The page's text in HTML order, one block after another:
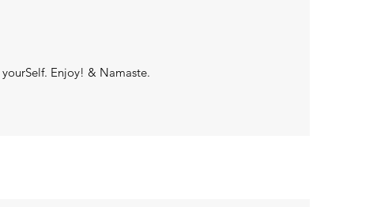
Enjoy! & Namaste.